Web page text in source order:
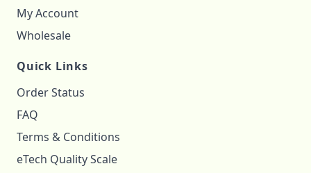
My Account
Wholesale
Quick Links
Order Status
FAQ
Terms & Conditions
eTech Quality Scale